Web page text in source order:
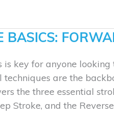
BASICS:
is key for anyone
are the
the three essential
Stroke, and the